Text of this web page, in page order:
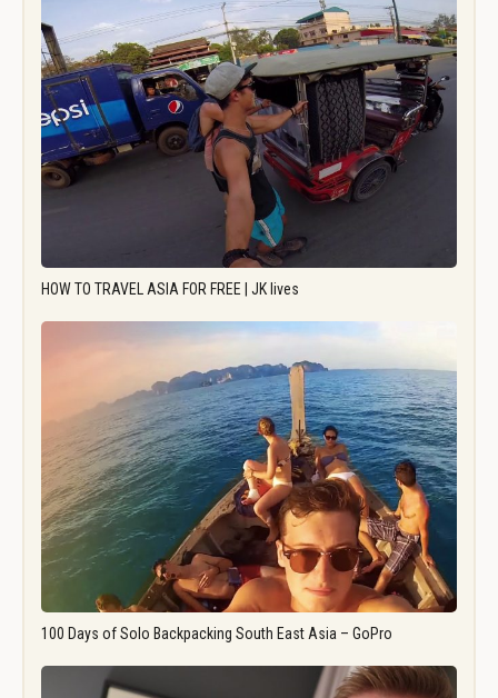
HOW TO TRAVEL ASIA FOR FREE | JK lives
100 Days of Solo Backpacking South East Asia – GoPro